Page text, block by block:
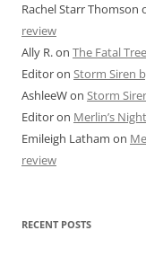
Rachel Starr Thomson
review
Ally R.on The Fatal
Editoron Storm Siren
AshleeWon Storm
Editoron Merlin’s
Emileigh Latham on
review
RECENT POSTS